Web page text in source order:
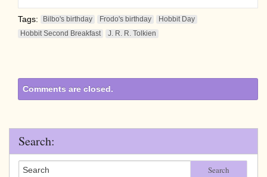
Tags: Bilbo's birthday Frodo's birthday
Hobbit Day
Hobbit Second Breakfast
J. R. R. Tolkien
Comments are closed.
Search:
Search